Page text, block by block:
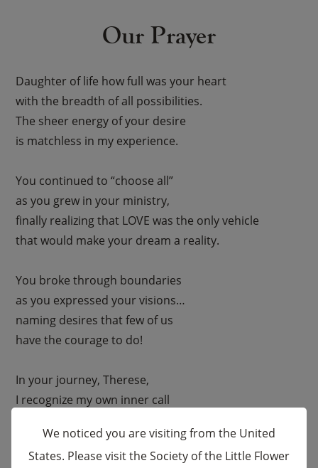
Our Prayer
Daughter of life how full was your heart
with the breadth of all possibilities.
The sheer energy of your desire
is matchless in my experience.
You continued to “choose all”
as you grew in your ministry,
finally realizing that LOVE was the only vehicle
that would make your dream a reality.
You broke through boundaries
as you expressed your visions…
naming desires that few of us
have the courage to do!
In your journey, Therese,
I recognize my own inner call
to break through systems that confine my gifts
and limits where God leads me.
We noticed you are visiting from the United
States. Please visit the Society of the Little Flower